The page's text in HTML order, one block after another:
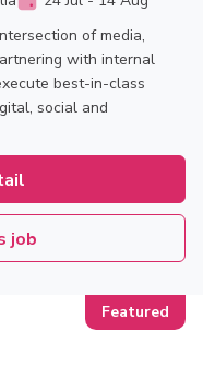
of media,
with internal
best-in-class
social and
job